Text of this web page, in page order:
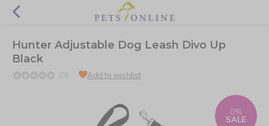
Hunter Adjustable Dog Leash Divo Up
Black
(0) Add to wishlist
0%
SALE